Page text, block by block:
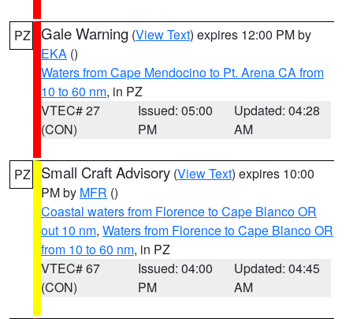
PZ Gale Warning (View Text) expires 12:00 PM by
EKA ()
Waters from Cape Mendocino to Pt. Arena CA from
10 to 60 nm, in PZ
VTEC# 27
(CON)
Issued: 05:00
PM
Updated: 04:28
AM
PZ Small Craft Advisory (View Text) expires 10:00
PM by MFR ()
Coastal waters from Florence to Cape Blanco OR
out 10 nm, Waters from Florence to Cape Blanco OR
from 10 to 60 nm, in PZ
VTEC# 67
(CON)
Issued: 04:00
PM
Updated: 04:45
AM